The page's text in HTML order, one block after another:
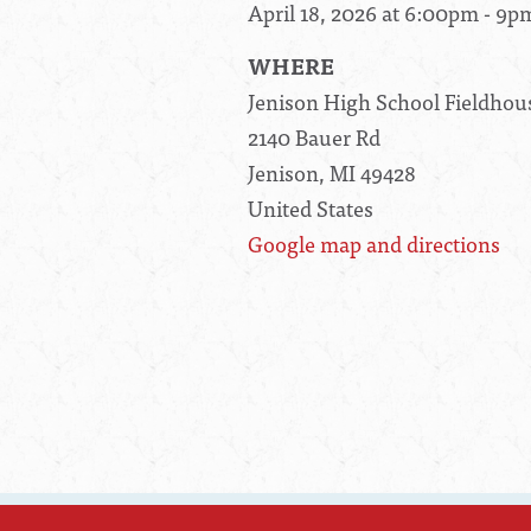
April 18, 2026 at 6:00pm -
WHERE
Jenison High School
2140 Bauer Rd
Jenison, MI 49428
United States
Google map and directions